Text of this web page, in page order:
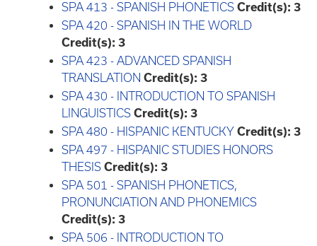
SPA 413 - SPANISH PHONETICS Credit(s): 3
SPA 420 - SPANISH IN THE WORLD
Credit(s): 3
SPA 423 - ADVANCED SPANISH
TRANSLATION Credit(s): 3
SPA 430 - INTRODUCTION TO SPANISH
LINGUISTICS Credit(s): 3
SPA 480 - HISPANIC KENTUCKY Credit(s): 3
SPA 497 - HISPANIC STUDIES HONORS
THESIS Credit(s): 3
SPA 501 - SPANISH PHONETICS,
PRONUNCIATION AND PHONEMICS
Credit(s): 3
SPA 506 - INTRODUCTION TO